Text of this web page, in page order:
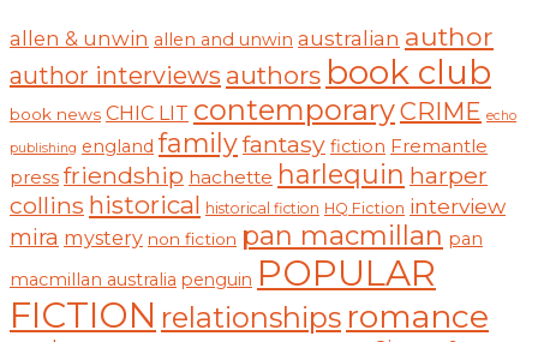
allen & unwin allen and unwin australian author
author interviews authors book club
book news CHIC LIT contemporaryCRIME echo
publishing england familyfantasy fiction Fremantle
press friendship hachette harlequin harper
collins historical historical fiction HQ Fiction interview
mira mystery non fiction pan macmillan pan
macmillan australia penguin POPULAR
FICTION relationships romance